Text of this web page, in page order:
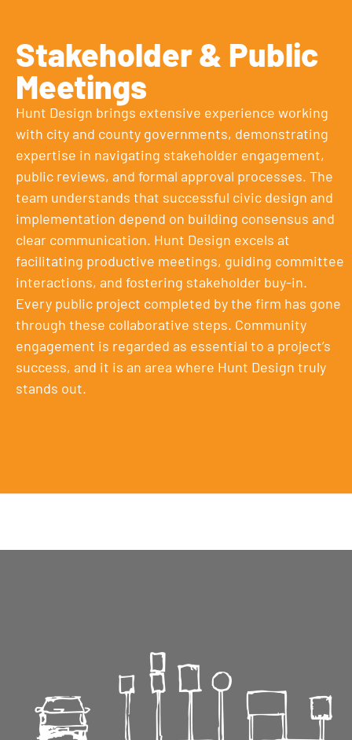
Stakeholder & Public
Meetings
Hunt Design brings extensive experience working
with city and county governments, demonstrating
expertise in navigating stakeholder engagement,
public reviews, and formal approval processes. The
team understands that successful civic design and
implementation depend on building consensus and
clear communication. Hunt Design excels at
facilitating productive meetings, guiding committee
interactions, and fostering stakeholder buy-in.
Every public project completed by the firm has gone
through these collaborative steps. Community
engagement is regarded as essential to a project’s
success, and it is an area where Hunt Design truly
stands out.